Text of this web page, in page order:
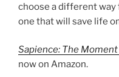
choose a different
one that will save life
Sapience: The Moment
now on Amazon.